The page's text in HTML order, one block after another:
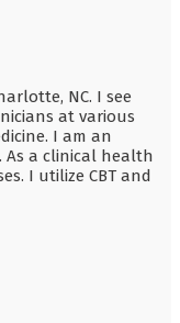
NC. I see
at various
I am an
As a clinical health
I utilize CBT and